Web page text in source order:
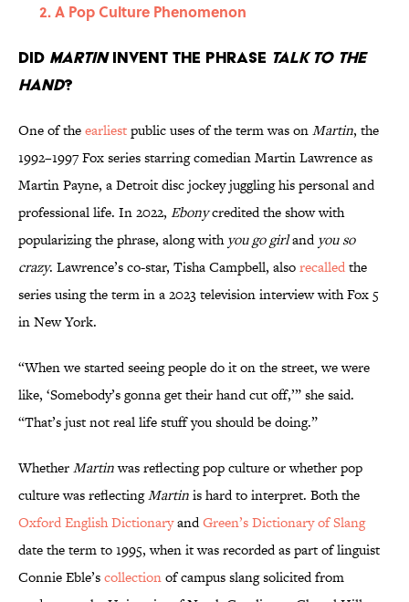
A Pop Culture Phenomenon
Did Martininvent the phrase talk to the
hand?
One of theearliestpublic uses of the term was onMartin, the
1992–1997 Fox series starring comedian Martin Lawrence as
Martin Payne, a Detroit disc jockey juggling his personal and
professional life. In 2022, Ebonycredited the show with
popularizing the phrase, along withyou go girlandyou so
crazy. Lawrence’s co-star, Tisha Campbell, alsorecalledthe
series using the term in a 2023 television interview with Fox 5
in New York.
“When we started seeing people do it on the street, we were
like, ‘Somebody’s gonna get their hand cut off,’” she said.
“That’s just not real life stuff you should be doing.”
WhetherMartinwas reflecting pop culture or whether pop
culture was reflectingMartinis hard to interpret. Both the
Oxford English DictionaryandGreen’s Dictionary of Slang
date the term to 1995, when it was recorded as part of linguist
Connie Eble’scollectionof campus slang solicited from